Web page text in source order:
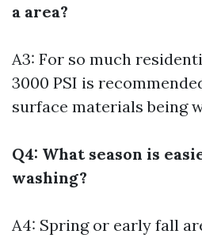
a area?
A3: For so much
3000 PSI is
surface materials being
Q4: What season is
washing?
A4: Spring or early fall